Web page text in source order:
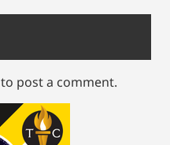
to post a comment.